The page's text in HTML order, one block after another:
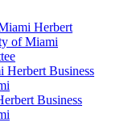
Herbert
of Miami
Herbert Business
Business